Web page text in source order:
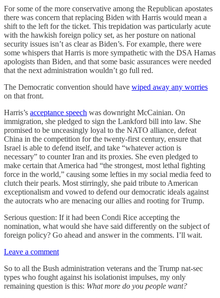
For some of the more conservative among the Republican apostates
there was concern that replacing Biden with Harris would mean a
shift to the left for the ticket. This trepidation was particularly acute
with the hawkish foreign policy set, as her posture on national
security issues isn’t as clear as Biden’s. For example, there were
some whispers that Harris is more sympathetic with the DSA Hamas
apologists than Biden, and that some basic assurances were needed
that the next administration wouldn’t go full red.
The Democratic convention should have wiped away any worries
on that front.
Harris’s acceptance speech was downright McCainian. On
immigration, she pledged to sign the Lankford bill into law. She
promised to be unceasingly loyal to the NATO alliance, defeat
China in the competition for the twenty-first century, ensure that
Israel is able to defend itself, and take “whatever action is
necessary” to counter Iran and its proxies. She even pledged to
make certain that America had “the strongest, most lethal fighting
force in the world,” causing some lefties in my social media feed to
clutch their pearls. Most stirringly, she paid tribute to American
exceptionalism and vowed to defend our democratic ideals against
the autocrats who are menacing our allies and rooting for Trump.
Serious question: If it had been Condi Rice accepting the
nomination, what would she have said differently on the subject of
foreign policy? Go ahead and answer in the comments. I’ll wait.
Leave a comment
So to all the Bush administration veterans and the Trump nat-sec
types who fought against his isolationist impulses, my only
remaining question is this: What more do you people want?